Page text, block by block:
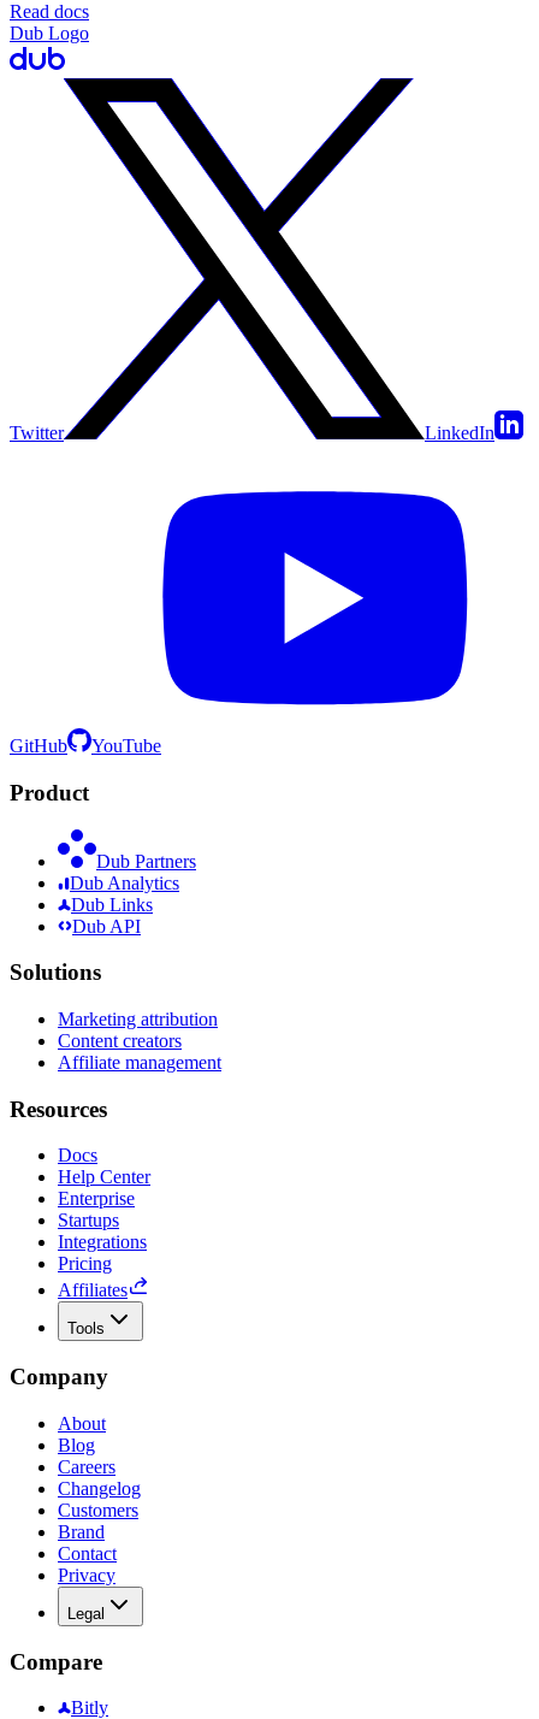
Read docs
Dub Logo
Twitter LinkedIn
GitHub YouTube
Product
Dub Partners
Dub Analytics
Dub Links
Dub API
Solutions
Marketing attribution
Content creators
Affiliate management
Resources
Docs
Help Center
Enterprise
Startups
Integrations
Pricing
Affiliates
Tools
Company
About
Blog
Careers
Changelog
Customers
Brand
Contact
Privacy
Legal
Compare
Bitly